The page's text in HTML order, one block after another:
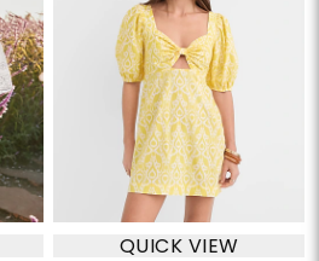
QUICK VIEW